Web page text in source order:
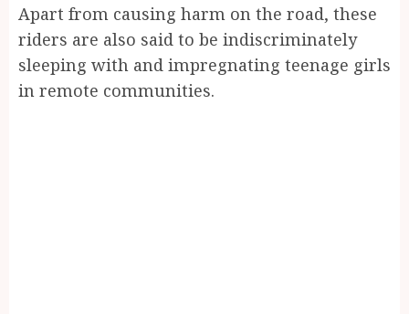
Apart from causing harm on the road, these
riders are also said to be indiscriminately
sleeping with and impregnating teenage girls
in remote communities.